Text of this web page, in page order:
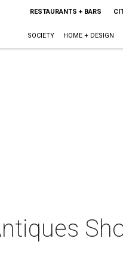
RESTAURANTS + BARS
SOCIETY HOME + DESIGN